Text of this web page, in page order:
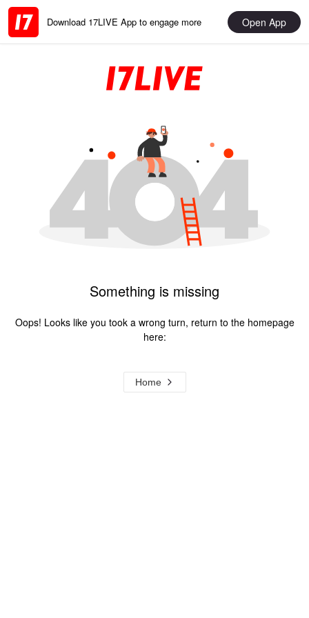
Download 17LIVE App to engage more Open App
Something is missing
Oops! Looks like you took a wrong turn, return to the homepage
here:
Home